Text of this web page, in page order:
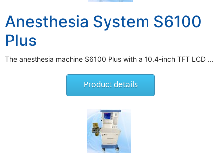
Anesthesia System S6100
Plus
The anesthesia machine S6100 Plus with a 10.4-inch TFT LCD ...
Product details